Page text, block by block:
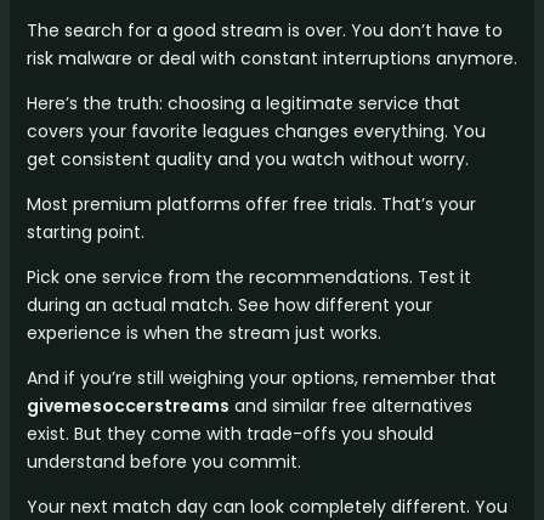
The search for a good stream is over. You don’t have to
risk malware or deal with constant interruptions anymore.
Here’s the truth: choosing a legitimate service that
covers your favorite leagues changes everything. You
get consistent quality and you watch without worry.
Most premium platforms offer free trials. That’s your
starting point.
Pick one service from the recommendations. Test it
during an actual match. See how different your
experience is when the stream just works.
And if you’re still weighing your options, remember that
givemesoccerstreams and similar free alternatives
exist. But they come with trade-offs you should
understand before you commit.
Your next match day can look completely different. You